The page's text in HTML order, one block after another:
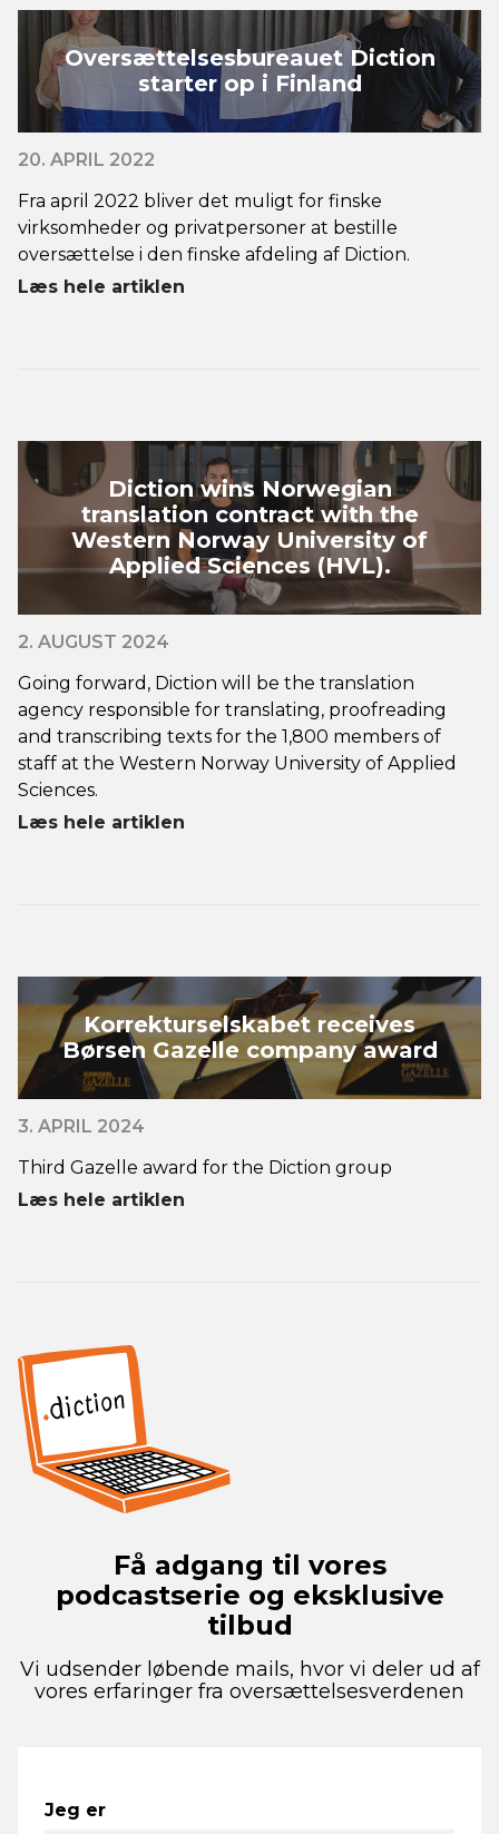
Oversættelsesbureauet Diction
starter op i Finland
20. APRIL 2022
Fra april 2022 bliver det muligt for finske
virksomheder og privatpersoner at bestille
oversættelse i den finske afdeling af Diction.
Læs hele artiklen
Diction wins Norwegian
translation contract with the
Western Norway University of
Applied Sciences (HVL).
2. AUGUST 2024
Going forward, Diction will be the translation
agency responsible for translating, proofreading
and transcribing texts for the 1,800 members of
staff at the Western Norway University of Applied
Sciences.
Læs hele artiklen
Korrekturselskabet receives
Børsen Gazelle company award
3. APRIL 2024
Third Gazelle award for the Diction group
Læs hele artiklen
Få adgang til vores
podcastserie og eksklusive
tilbud
Vi udsender løbende mails, hvor vi deler ud af
vores erfaringer fra oversættelsesverdenen
Jeg er